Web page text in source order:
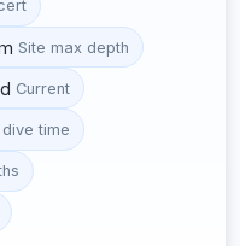
Site max depth
Current
dive time